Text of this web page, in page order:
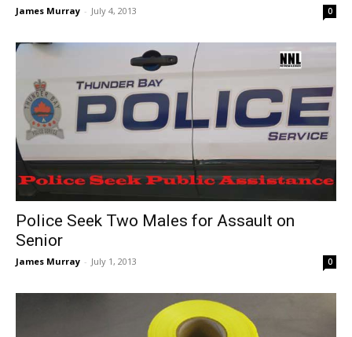
James Murray - July 4, 2013 0
Police Seek Two Males for Assault on
Senior
James Murray - July 1, 2013 0